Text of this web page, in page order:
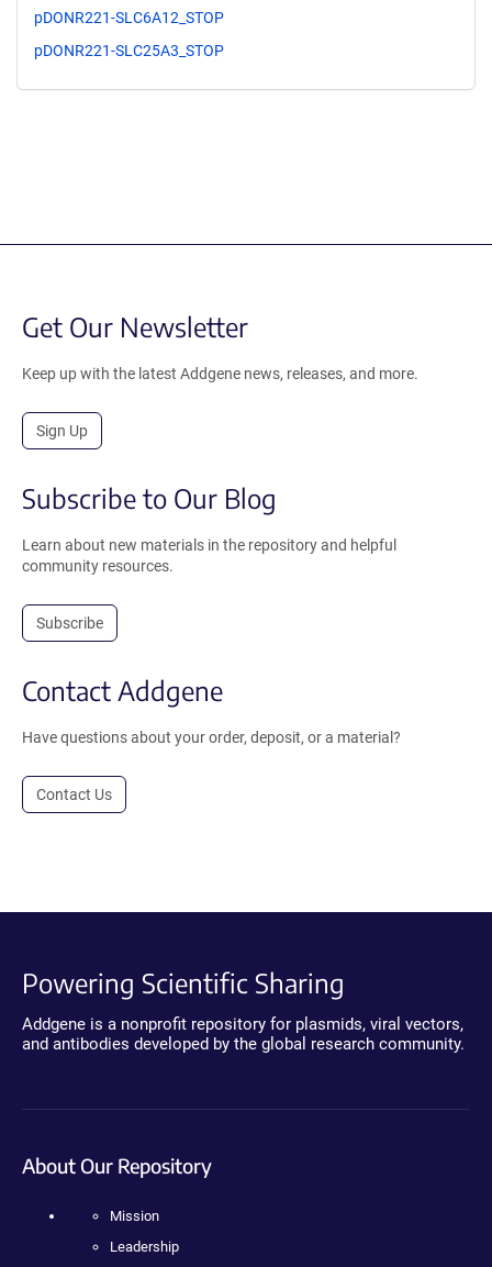
pDONR221-SLC6A12_STOP
pDONR221-SLC25A3_STOP
Get Our Newsletter
Keep up with the latest Addgene news, releases, and more.
Sign Up
Subscribe to Our Blog
Learn about new materials in the repository and helpful
community resources.
Subscribe
Contact Addgene
Have questions about your order, deposit, or a material?
Contact Us
Powering Scientific Sharing
Addgene is a nonprofit repository for plasmids, viral vectors,
and antibodies developed by the global research community.
About Our Repository
Mission
Leadership